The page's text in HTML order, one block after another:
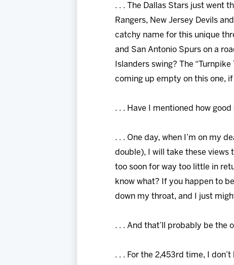
. . . The Dallas Stars just went
Rangers, New Jersey Devils
catchy name for this unique
and San Antonio Spurs on a
Islanders swing? The
coming up empty on this one,
. . . Have I mentioned how
. . . One day, when I’m on my
double), I will take these views
too soon for way too little in
know what? If you happen to
down my throat, and I just
. . . And that’ll probably be the
. . . For the 2,453rd time, I